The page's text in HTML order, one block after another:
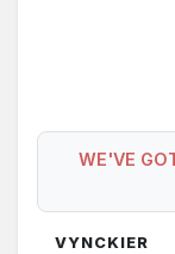
WE'VE
VYNCKIER